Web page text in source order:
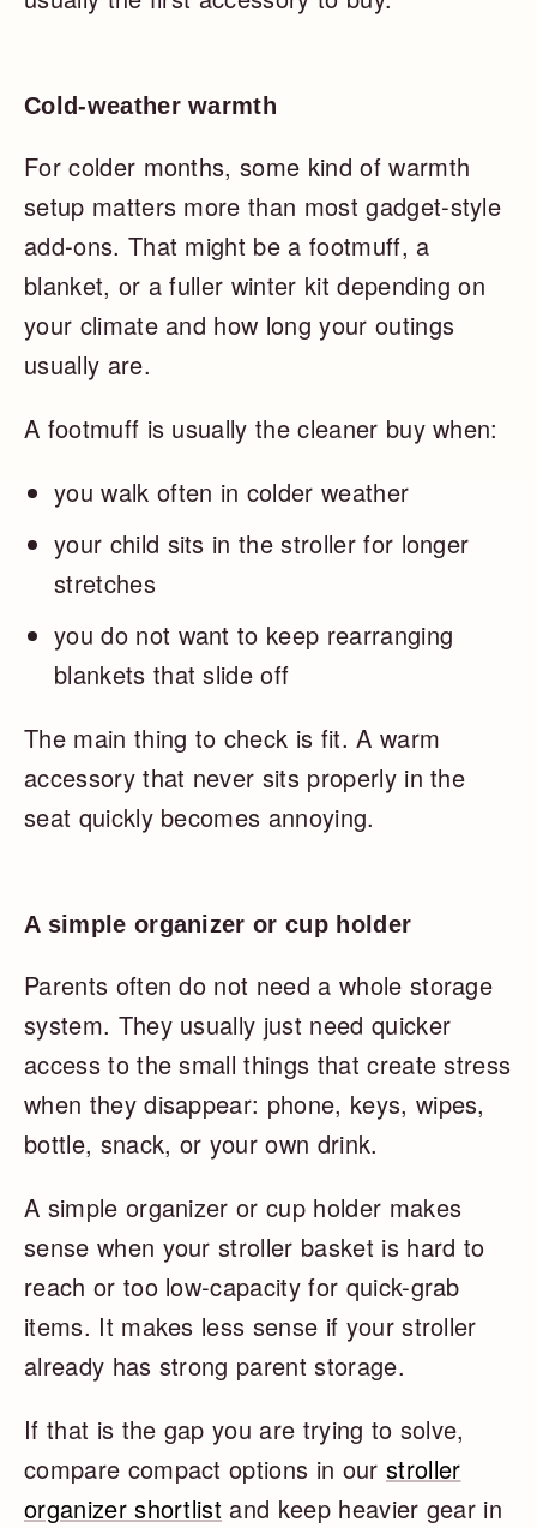
Cold-weather warmth
For colder months, some kind of warmth
setup matters more than most gadget-style
add-ons. That might be a footmuff, a
blanket, or a fuller winter kit depending on
your climate and how long your outings
usually are.
A footmuff is usually the cleaner buy when:
you walk often in colder weather
your child sits in the stroller for longer
stretches
you do not want to keep rearranging
blankets that slide off
The main thing to check is fit. A warm
accessory that never sits properly in the
seat quickly becomes annoying.
A simple organizer or cup holder
Parents often do not need a whole storage
system. They usually just need quicker
access to the small things that create stress
when they disappear: phone, keys, wipes,
bottle, snack, or your own drink.
A simple organizer or cup holder makes
sense when your stroller basket is hard to
reach or too low-capacity for quick-grab
items. It makes less sense if your stroller
already has strong parent storage.
If that is the gap you are trying to solve,
compare compact options in our stroller
organizer shortlist and keep heavier gear in